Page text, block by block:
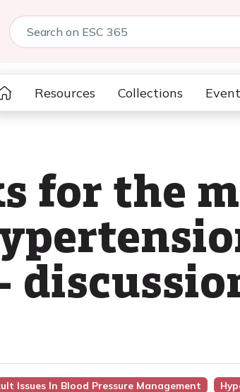
Resources Collections
for the
Issues In Blood Pressure Management